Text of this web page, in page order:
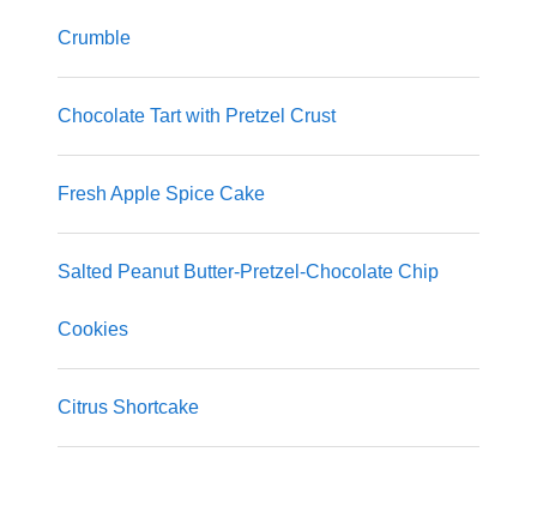
Crumble
Chocolate Tart with Pretzel Crust
Fresh Apple Spice Cake
Salted Peanut Butter-Pretzel-Chocolate Chip
Cookies
Citrus Shortcake